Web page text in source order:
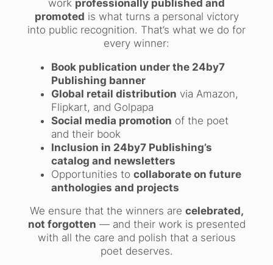
work professionally published and
promoted is what turns a personal victory
into public recognition. That’s what we do for
every winner:
Book publication under the 24by7
Publishing banner
Global retail distribution via Amazon,
Flipkart, and Golpapa
Social media promotion of the poet
and their book
Inclusion in 24by7 Publishing’s
catalog and newsletters
Opportunities to collaborate on future
anthologies and projects
We ensure that the winners are celebrated,
not forgotten — and their work is presented
with all the care and polish that a serious
poet deserves.